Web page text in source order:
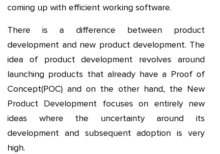
coming up with efficient working software.
There is a difference between product
development and new product development. The
idea of product development revolves around
launching products that already have a Proof of
Concept(POC) and on the other hand, the New
Product Development focuses on entirely new
ideas where the uncertainty around its
development and subsequent adoption is very
high.